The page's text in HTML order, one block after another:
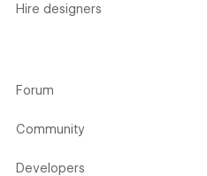
Hire designers
Forum
Community
Developers